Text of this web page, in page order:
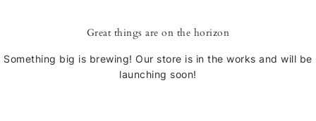
Great things are on the horizon
Something big is brewing! Our store is in the works and will be
launching soon!